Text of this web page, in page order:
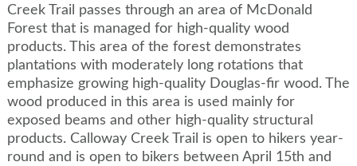
Creek Trail passes through an area of McDonald
Forest that is managed for high-quality wood
products. This area of the forest demonstrates
plantations with moderately long rotations that
emphasize growing high-quality Douglas-fir wood. The
wood produced in this area is used mainly for
exposed beams and other high-quality structural
products. Calloway Creek Trail is open to hikers year-
round and is open to bikers between April 15th and